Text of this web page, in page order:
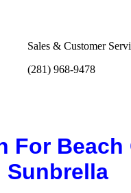
Sales & Customer
(281) 968-9478
For Beach
Sunbrella